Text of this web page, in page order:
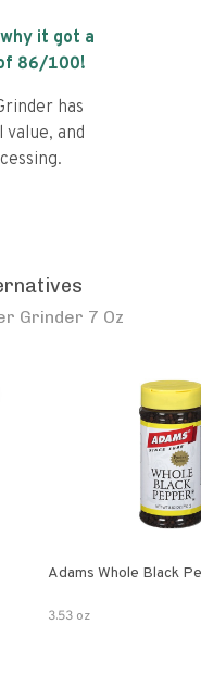
it got a
86/100!
has
and
Grinder 7 Oz
Adams Whole Black
3.53 oz